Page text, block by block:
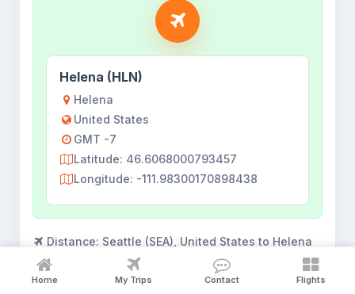
Helena (HLN)
Helena
United States
GMT -7
Latitude: 46.6068000793457
Longitude: -111.98300170898438
Distance: Seattle (SEA), United States to Helena
(HLN), United States - 787.65 km
Flights shown for18 Aug 2026. View all flights
Home My Trips Contact Flights